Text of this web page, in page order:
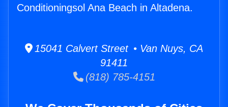
Conditioningsol Ana Beach in Altadena.
15041 Calvert Street • Van Nuys, CA
91411
(818) 785-4151